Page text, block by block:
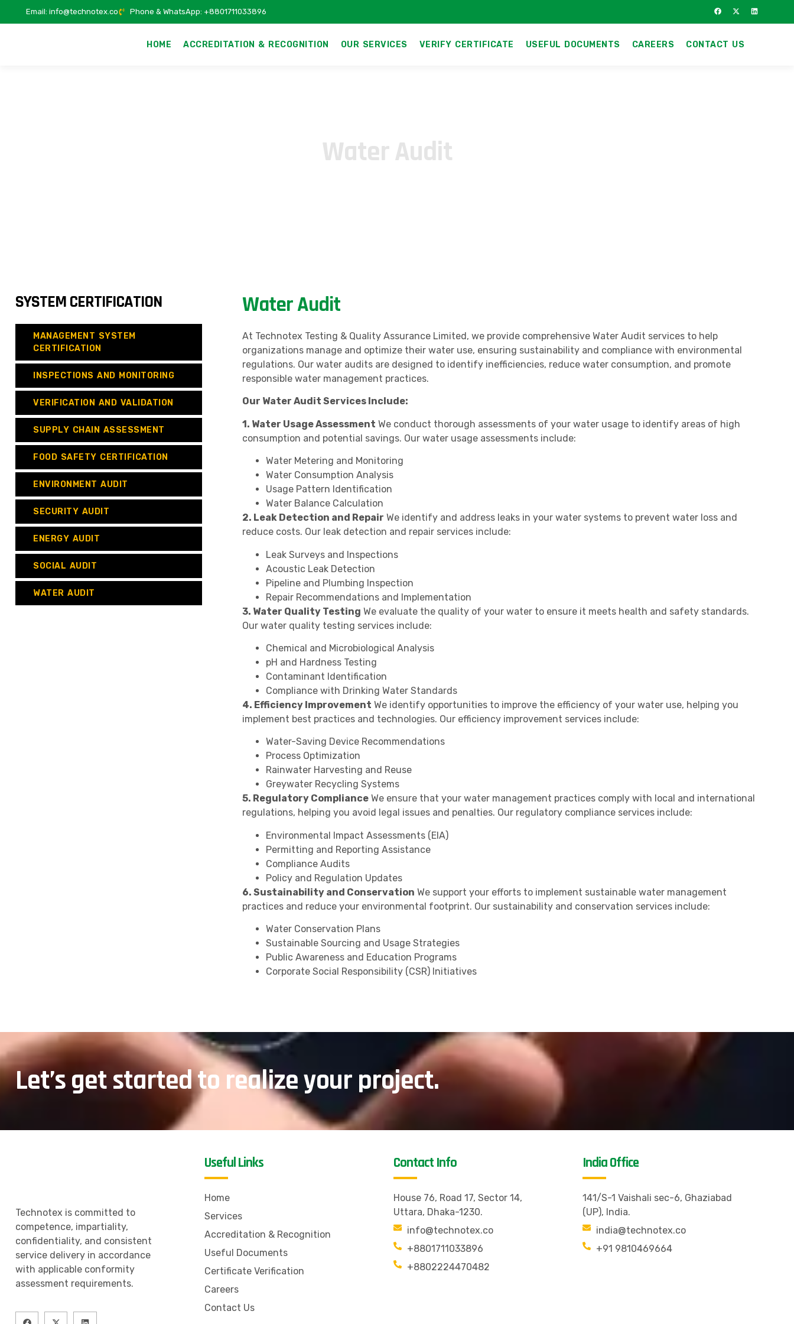
Email: info@technotex.co Phone & WhatsApp: +8801711033896
HOME ACCREDITATION & RECOGNITION OUR SERVICES VERIFY CERTIFICATE USEFUL DOCUMENTS CAREERS CONTACT US
Water Audit
SYSTEM CERTIFICATION
MANAGEMENT SYSTEM
CERTIFICATION
INSPECTIONS AND MONITORING
VERIFICATION AND VALIDATION
SUPPLY CHAIN ASSESSMENT
FOOD SAFETY CERTIFICATION
ENVIRONMENT AUDIT
SECURITY AUDIT
ENERGY AUDIT
SOCIAL AUDIT
WATER AUDIT
Water Audit
At Technotex Testing & Quality Assurance Limited, we provide comprehensive Water Audit services to help
organizations manage and optimize their water use, ensuring sustainability and compliance with environmental
regulations. Our water audits are designed to identify inefficiencies, reduce water consumption, and promote
responsible water management practices.
Our Water Audit Services Include:
1. Water Usage Assessment We conduct thorough assessments of your water usage to identify areas of high
consumption and potential savings. Our water usage assessments include:
Water Metering and Monitoring
Water Consumption Analysis
Usage Pattern Identification
Water Balance Calculation
2. Leak Detection and Repair We identify and address leaks in your water systems to prevent water loss and
reduce costs. Our leak detection and repair services include:
Leak Surveys and Inspections
Acoustic Leak Detection
Pipeline and Plumbing Inspection
Repair Recommendations and Implementation
3. Water Quality Testing We evaluate the quality of your water to ensure it meets health and safety standards.
Our water quality testing services include:
Chemical and Microbiological Analysis
pH and Hardness Testing
Contaminant Identification
Compliance with Drinking Water Standards
4. Efficiency Improvement We identify opportunities to improve the efficiency of your water use, helping you
implement best practices and technologies. Our efficiency improvement services include:
Water-Saving Device Recommendations
Process Optimization
Rainwater Harvesting and Reuse
Greywater Recycling Systems
5. Regulatory Compliance We ensure that your water management practices comply with local and international
regulations, helping you avoid legal issues and penalties. Our regulatory compliance services include:
Environmental Impact Assessments (EIA)
Permitting and Reporting Assistance
Compliance Audits
Policy and Regulation Updates
6. Sustainability and Conservation We support your efforts to implement sustainable water management
practices and reduce your environmental footprint. Our sustainability and conservation services include:
Water Conservation Plans
Sustainable Sourcing and Usage Strategies
Public Awareness and Education Programs
Corporate Social Responsibility (CSR) Initiatives
Let’s get started to realize your project.
Technotex is committed to
competence, impartiality,
confidentiality, and consistent
service delivery in accordance
with applicable conformity
assessment requirements.
Useful Links
Home
Services
Accreditation & Recognition
Useful Documents
Certificate Verification
Careers
Contact Us
Contact Info
House 76, Road 17, Sector 14,
Uttara, Dhaka-1230.
info@technotex.co
+8801711033896
+8802224470482
India Office
141/S-1 Vaishali sec-6, Ghaziabad
(UP), India.
india@technotex.co
+91 9810469664